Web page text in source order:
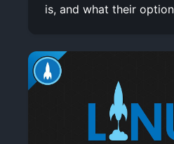
is, and what their